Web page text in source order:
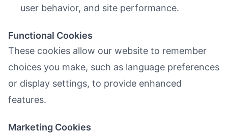
user behavior, and site performance.
Functional Cookies
These cookies allow our website to remember
choices you make, such as language preferences
or display settings, to provide enhanced
features.
Marketing Cookies